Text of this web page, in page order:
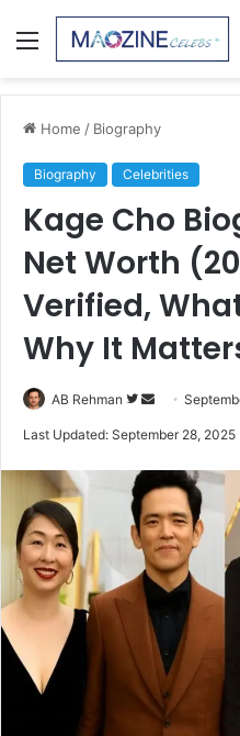
Menu
Home / Biography
Biography Celebrities
Kage Cho
Net Worth
Verified,
Why It
AB Rehman
Follow
Send
Last Updated: September 28, 2025